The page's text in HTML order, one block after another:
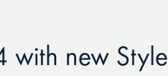
with new Style